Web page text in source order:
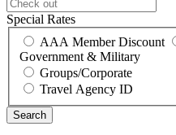
Special Rates
AAA Member Discount
Government & Military
Groups/Corporate
Travel Agency ID